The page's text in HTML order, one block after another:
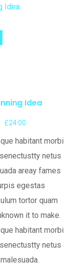
Idea
£24.00
habitant morbi
netus
areay fames
egestas
tortor quam
it to make.
habitant morbi
netus